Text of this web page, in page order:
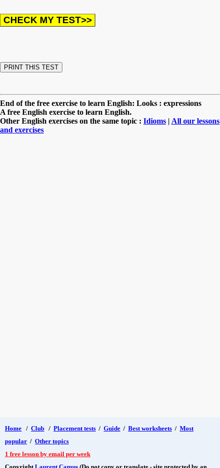
End of the free exercise to learn English: Looks : expressions
A free English exercise to learn English.
Other English exercises on the same topic : Idioms | All our lessons
and exercises
Home / Club / Placement tests / Guide / Best worksheets / Most
popular / Other topics
1 free lesson by email per week